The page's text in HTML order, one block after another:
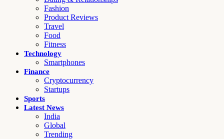
Fashion
Product Reviews
Travel
Food
Fitness
Technology
Smartphones
Finance
Cryptocurrency
Startups
Sports
Latest News
India
Global
Trending